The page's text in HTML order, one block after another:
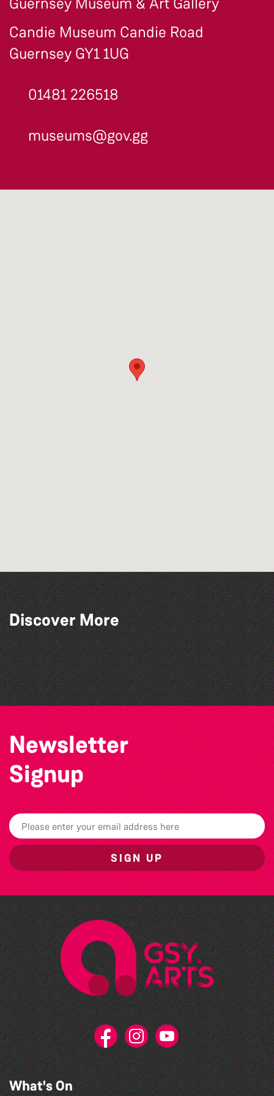
Candie Museum Candie Road
Guernsey GY1 1UG
01481 226518
museums@gov.gg
Discover More
BWCI Youth Camerata Concert
Alderney Chamber Music Festival 2026
The North Show & Battle of Flowers 2026
Katja Martin - Live at The Duck
Newsletter
Signup
SIGN UP
What's On